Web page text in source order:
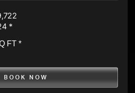
*
FT *
BOOK NOW